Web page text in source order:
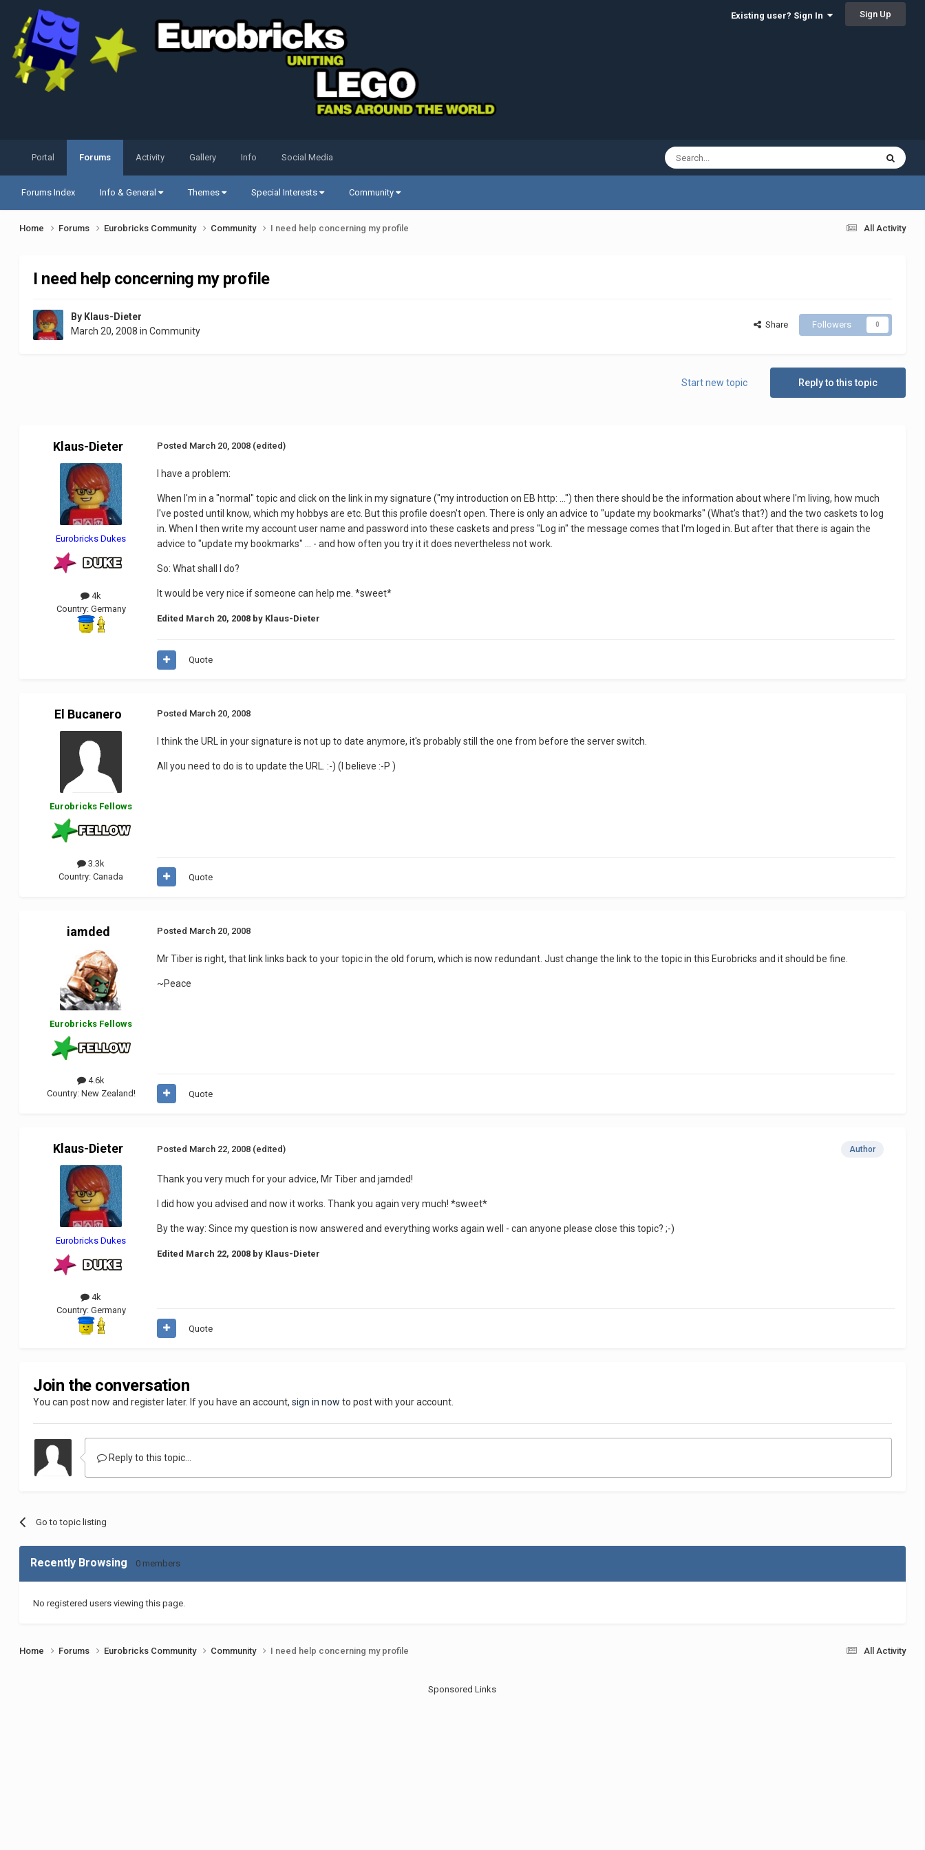
Existing user? Sign In Sign Up
Portal Forums
Forums Index Info & General Themes Special Interests Community
Activity Gallery Info Social Media
All Activity
Home Forums Eurobricks Community Community I need help concerning my profile
I need help concerning my profile
By Klaus-Dieter
March 20, 2008 inCommunity
Share Followers 0
Reply to this topic
Start new topic
Klaus-Dieter
Eurobricks Dukes
4k
Country: Germany
Posted March 20, 2008 (edited)
I have a problem:
When I'm in a "normal" topic and click on the link in my signature ("my introduction on EB http: ...") then there should be the information about where I'm living, how much
I've posted until know, which my hobbys are etc. But this profile doesn't open. There is only an advice to "update my bookmarks" (What's that?) and the two caskets to log
in. When I then write my account user name and password into these caskets and press "Log in" the message comes that I'm loged in. But after that there is again the
advice to "update my bookmarks" ... - and how often you try it it does nevertheless not work.
So: What shall I do?
It would be very nice if someone can help me. *sweet*
Edited March 20, 2008 by Klaus-Dieter
Quote
El Bucanero
Eurobricks Fellows
3.3k
Country:Canada
Posted March 20, 2008
I think the URL in your signature is not up to date anymore, it's probably still the one from before the server switch.
All you need to do is to update the URL. :-) (I believe :-P )
Quote
iamded
Eurobricks Fellows
4.6k
Country: New Zealand!
Posted March 20, 2008
Mr Tiber is right, that link links back to your topic in the old forum, which is now redundant. Just change the link to the topic in this Eurobricks and it should be fine.
~Peace
Quote
Klaus-Dieter
Eurobricks Dukes
4k
Country: Germany
Author
Posted March 22, 2008 (edited)
Thank you very much for your advice, Mr Tiber and jamded!
I did how you advised and now it works. Thank you again very much! *sweet*
By the way: Since my question is now answered and everything works again well - can anyone please close this topic? ;-)
Edited March 22, 2008 by Klaus-Dieter
Quote
Join the conversation
You can post now and register later. If you have an account,sign in now to post with your account.
Reply to this topic...
Go to topic listing
Recently Browsing 0 members
No registered users viewing this page.
All Activity
Home Forums Eurobricks Community Community I need help concerning my profile
Sponsored Links